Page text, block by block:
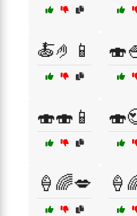
🍝🤌📱
🍣🍣📱
🍦🌈💋